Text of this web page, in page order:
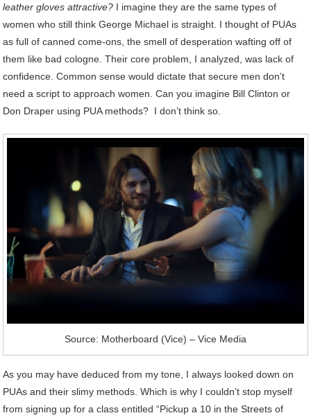
leather gloves attractive? I imagine they are the same types of
women who still think George Michael is straight. I thought of PUAs
as full of canned come-ons, the smell of desperation wafting off of
them like bad cologne. Their core problem, I analyzed, was lack of
confidence. Common sense would dictate that secure men don’t
need a script to approach women. Can you imagine Bill Clinton or
Don Draper using PUA methods? I don’t think so.
Source: Motherboard (Vice) – Vice Media
As you may have deduced from my tone, I always looked down on
PUAs and their slimy methods. Which is why I couldn’t stop myself
from signing up for a class entitled “Pickup a 10 in the Streets of